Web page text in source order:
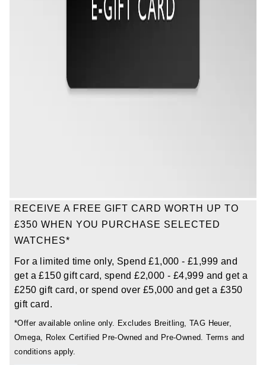
ZENITH
RECEIVE A FREE GIFT CARD WORTH UP TO
£350 WHEN YOU PURCHASE SELECTED
WATCHES*
For a limited time only, Spend £1,000 - £1,999 and
get a £150 gift card, spend £2,000 - £4,999 and get a
£250 gift card, or spend over £5,000 and get a £350
gift card.
*Offer available online only. Excludes Breitling, TAG Heuer,
Omega, Rolex Certified Pre-Owned and Pre-Owned. Terms and
conditions apply.